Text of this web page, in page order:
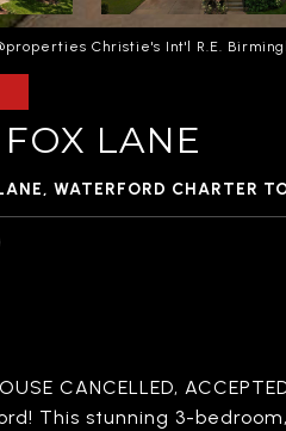
Christie's Int'l R.E.
LANE
WATERFORD CHARTER
CANCELLED,
This stunning 3-